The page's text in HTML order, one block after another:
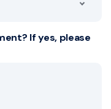
If yes, please